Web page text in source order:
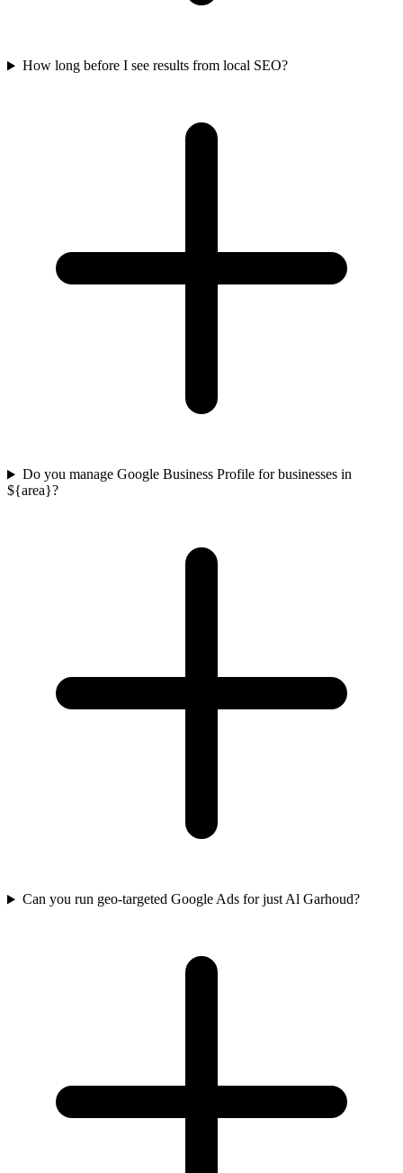
How long before I see results from local SEO?
Do you manage Google Business Profile for businesses in
${area}?
Can you run geo-targeted Google Ads for just Al Garhoud?